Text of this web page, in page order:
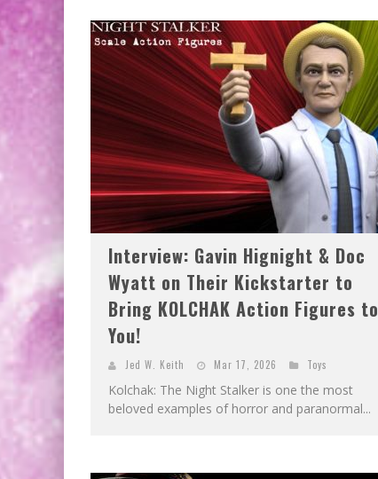
Interview: Gavin Hignight & Doc
Wyatt on Their Kickstarter to
Bring KOLCHAK Action Figures to
You!
Jed W. Keith Mar 17, 2026 Toys
Kolchak: The Night Stalker is one the most
beloved examples of horror and paranormal...